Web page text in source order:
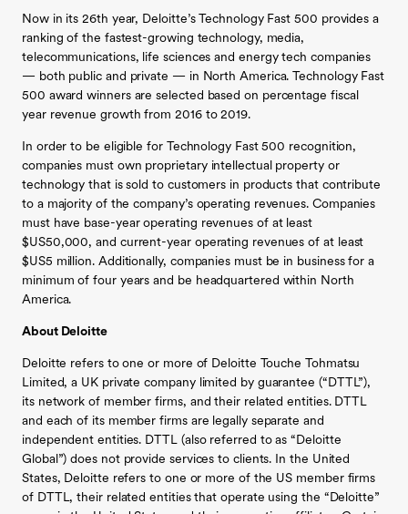
Now in its 26th year, Deloitte’s Technology Fast 500 provides a
ranking of the fastest-growing technology, media,
telecommunications, life sciences and energy tech companies
— both public and private — in North America. Technology Fast
500 award winners are selected based on percentage fiscal
year revenue growth from 2016 to 2019.
In order to be eligible for Technology Fast 500 recognition,
companies must own proprietary intellectual property or
technology that is sold to customers in products that contribute
to a majority of the company’s operating revenues. Companies
must have base-year operating revenues of at least
$US50,000, and current-year operating revenues of at least
$US5 million. Additionally, companies must be in business for a
minimum of four years and be headquartered within North
America.
About Deloitte
Deloitte refers to one or more of Deloitte Touche Tohmatsu
Limited, a UK private company limited by guarantee (“DTTL”),
its network of member firms, and their related entities. DTTL
and each of its member firms are legally separate and
independent entities. DTTL (also referred to as “Deloitte
Global”) does not provide services to clients. In the United
States, Deloitte refers to one or more of the US member firms
of DTTL, their related entities that operate using the “Deloitte”